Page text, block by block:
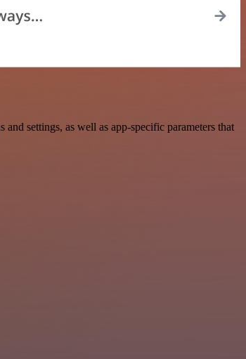
settings, as well as app-specific parameters that